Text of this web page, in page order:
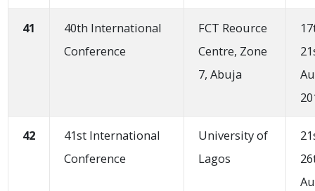
41
40th International
Conference
FCT Reource
Centre, Zone
7, Abuja
42
41st International
Conference
University of
Lagos